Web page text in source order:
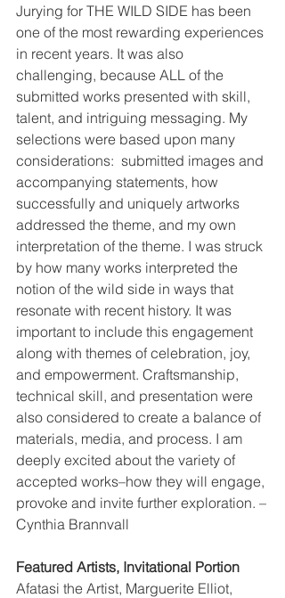
Jurying for THE WILD SIDE has been
one of the most rewarding experiences
in recent years. It was also
challenging, because ALL of the
submitted works presented with skill,
talent, and intriguing messaging. My
selections were based upon many
considerations:  submitted images and
accompanying statements, how
successfully and uniquely artworks
addressed the theme, and my own
interpretation of the theme. I was struck
by how many works interpreted the
notion of the wild side in ways that
resonate with recent history. It was
important to include this engagement
along with themes of celebration, joy,
and empowerment. Craftsmanship,
technical skill, and presentation were
also considered to create a balance of
materials, media, and process. I am
deeply excited about the variety of
accepted works–how they will engage,
provoke and invite further exploration. –
Cynthia Brannvall
Featured Artists, Invitational Portion
Afatasi the Artist, Marguerite Elliot,